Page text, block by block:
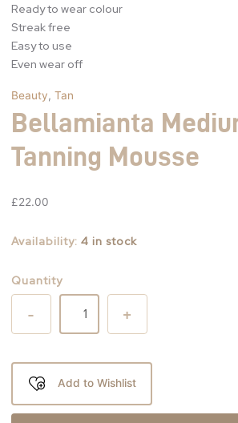
Ready to wear colour
Streak free
Easy to use
Even wear off
Beauty, Tan
Bellamianta
Tanning Mousse
£22.00
Availability: 4 in stock
Quantity
+
-
Add to Wishlist